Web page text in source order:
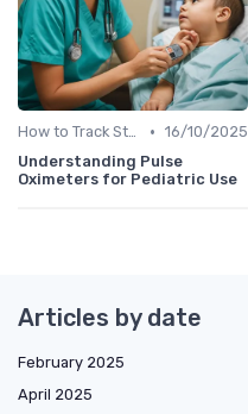
How to Track Steps & Calories Accurately • 16/10/2025
Understanding Pulse
Oximeters for Pediatric Use
Articles by date
February 2025
April 2025